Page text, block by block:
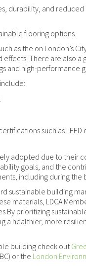
durability, and
flooring options.
as the on London’s
There are also a
and high-performance
such as LEED
adopted due to their
goals, and the
including during the
sustainable building
materials, LDCA
prioritizing
a healthier, more
building check out
or the London